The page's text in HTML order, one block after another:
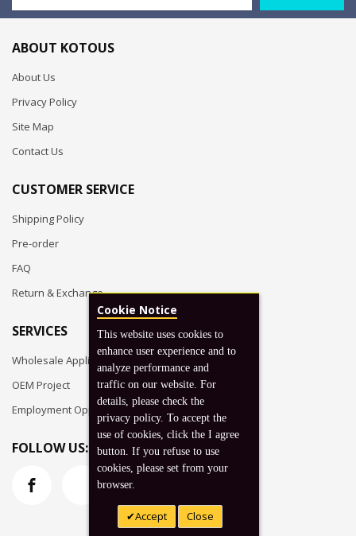
ABOUT KOTOUS
About Us
Privacy Policy
Site Map
Contact Us
CUSTOMER SERVICE
Shipping Policy
Pre-order
FAQ
Return & Exchange
SERVICES
Wholesale Application
OEM Project
Employment Opportunities
FOLLOW US:
Cookie Notice
This website uses cookies to
enhance user experience and to
analyze performance and
traffic on our website. For
details, please check the
privacy policy. To accept the
use of cookies, click the I agree
button. If you refuse to use
cookies, please set from your
browser.
Accept Close